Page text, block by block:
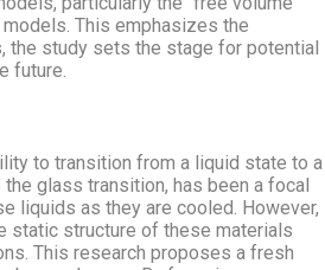
This emphasizes the
the study sets the stage for potential
future.
to transition from a liquid state to a
glass transition, has been a focal
liquids as they are cooled. However,
static structure of these materials
This research proposes a fresh